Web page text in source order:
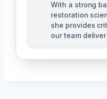
With a strong
restoration
she provides
our team